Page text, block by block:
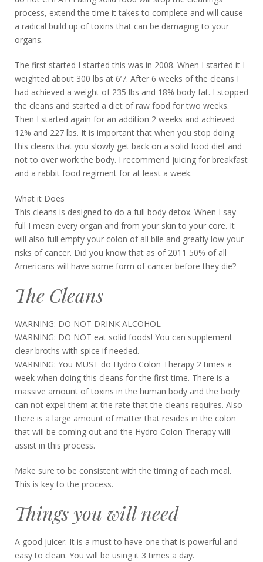
process, extend the time it takes to complete and will cause
a radical build up of toxins that can be damaging to your
organs.
The first started I started this was in 2008. When I started it I
weighted about 300 lbs at 6’7. After 6 weeks of the cleans I
had achieved a weight of 235 lbs and 18% body fat. I stopped
the cleans and started a diet of raw food for two weeks.
Then I started again for an addition 2 weeks and achieved
12% and 227 lbs. It is important that when you stop doing
this cleans that you slowly get back on a solid food diet and
not to over work the body. I recommend juicing for breakfast
and a rabbit food regiment for at least a week.
What it Does
This cleans is designed to do a full body detox. When I say
full I mean every organ and from your skin to your core. It
will also full empty your colon of all bile and greatly low your
risks of cancer. Did you know that as of 2011 50% of all
Americans will have some form of cancer before they die?
The Cleans
WARNING: DO NOT DRINK ALCOHOL
WARNING: DO NOT eat solid foods! You can supplement
clear broths with spice if needed.
WARNING: You MUST do Hydro Colon Therapy 2 times a
week when doing this cleans for the first time. There is a
massive amount of toxins in the human body and the body
can not expel them at the rate that the cleans requires. Also
there is a large amount of matter that resides in the colon
that will be coming out and the Hydro Colon Therapy will
assist in this process.
Make sure to be consistent with the timing of each meal.
This is key to the process.
Things you will need
A good juicer. It is a must to have one that is powerful and
easy to clean. You will be using it 3 times a day.